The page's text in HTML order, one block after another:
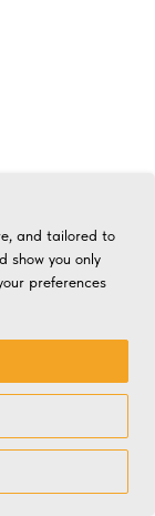
and tailored to
show you only
preferences